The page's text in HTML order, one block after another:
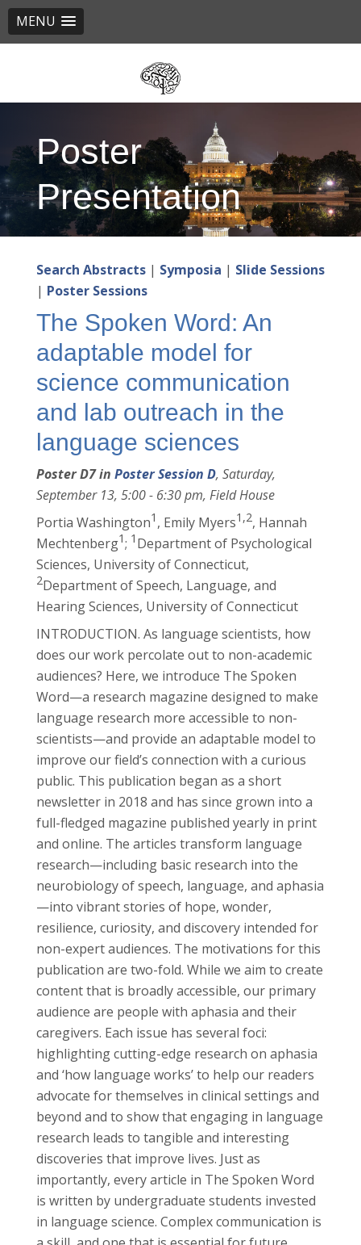
MENU
Poster
Presentation
Search Abstracts| Symposia | Slide Sessions
| Poster Sessions
The Spoken Word: An
adaptable model for
science communication
and lab outreach in the
language sciences
Poster D7 in Poster Session D, Saturday,
September 13, 5:00 - 6:30 pm, Field House
Portia Washington1 , Emily Myers1,2, Hannah
Mechtenberg1; 1 Department of Psychological
Sciences, University of Connecticut,
2Department of Speech, Language, and
Hearing Sciences, University of Connecticut
INTRODUCTION. As language scientists, how
does our work percolate out to non-academic
audiences? Here, we introduce The Spoken
Word—a research magazine designed to make
language research more accessible to non-
scientists—and provide an adaptable model to
improve our field’s connection with a curious
public. This publication began as a short
newsletter in 2018 and has since grown into a
full-fledged magazine published yearly in print
and online. The articles transform language
research—including basic research into the
neurobiology of speech, language, and aphasia
—into vibrant stories of hope, wonder,
resilience, curiosity, and discovery intended for
non-expert audiences. The motivations for this
publication are two-fold. While we aim to create
content that is broadly accessible, our primary
audience are people with aphasia and their
caregivers. Each issue has several foci:
highlighting cutting-edge research on aphasia
and ‘how language works’ to help our readers
advocate for themselves in clinical settings and
beyond and to show that engaging in language
research leads to tangible and interesting
discoveries that improve lives. Just as
importantly, every article in The Spoken Word
is written by undergraduate students invested
in language science. Complex communication is